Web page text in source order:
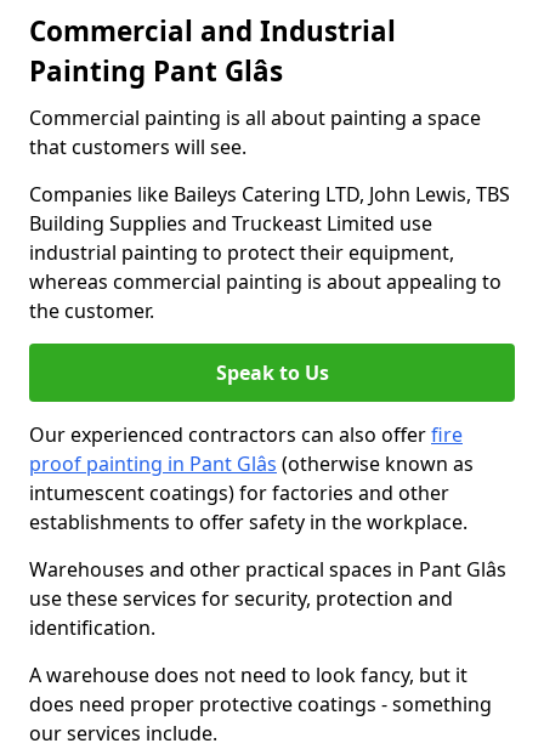
Commercial and Industrial
Painting Pant Glâs
Commercial painting is all about painting a space
that customers will see.
Companies like Baileys Catering LTD, John Lewis, TBS
Building Supplies and Truckeast Limited use
industrial painting to protect their equipment,
whereas commercial painting is about appealing to
the customer.
Speak to Us
Our experienced contractors can also offerfire
proof painting in Pant Glâs (otherwise known as
intumescent coatings) for factories and other
establishments to offer safety in the workplace.
Warehouses and other practical spaces in Pant Glâs
use these services for security, protection and
identification.
A warehouse does not need to look fancy, but it
does need proper protective coatings - something
our services include.